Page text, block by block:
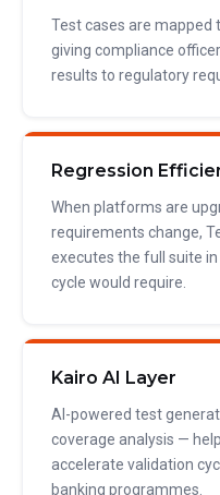
Test cases are mapped
giving compliance
results to regulatory
Regression
When platforms are
requirements change,
executes the full suite
cycle would require.
Kairo AI Layer
AI-powered test
coverage analysis —
accelerate validation
banking programmes.